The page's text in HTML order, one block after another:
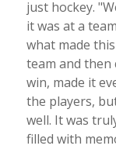
just hockey.
it was at a
what made
team and then
win, made it
the players,
well. It was
filled with